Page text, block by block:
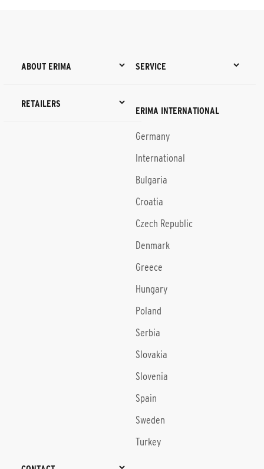
ABOUT ERIMA SERVICE
RETAILERS
ERIMA INTERNATIONAL
Germany
International
Bulgaria
Croatia
Czech Republic
Denmark
Greece
Hungary
Poland
Serbia
Slovakia
Slovenia
Spain
Sweden
Turkey